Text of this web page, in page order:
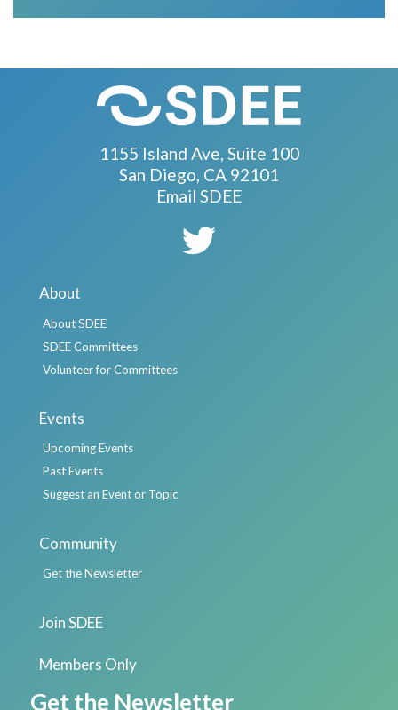
1155 Island Ave, Suite 100
San Diego, CA 92101
Email SDEE
About
About SDEE
SDEE Committees
Volunteer for Committees
Events
Upcoming Events
Past Events
Suggest an Event or Topic
Community
Get the Newsletter
Join SDEE
Members Only
Get the Newsletter